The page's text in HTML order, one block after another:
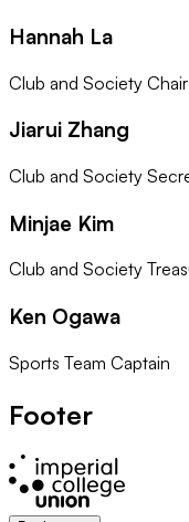
Hannah La
Club and Society
Jiarui Zhang
Club and Society
Minjae Kim
Club and Society
Ken Ogawa
Sports Team Captain
Footer